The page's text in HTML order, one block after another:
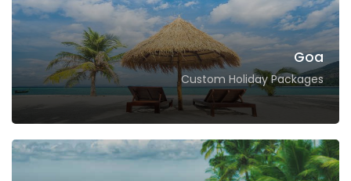
Goa
Custom Holiday Packages